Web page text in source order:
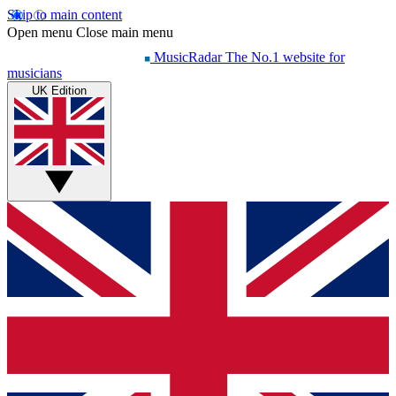
Skip to main content
Open menu Close main menu
MusicRadar The No.1 website for
musicians
UK Edition